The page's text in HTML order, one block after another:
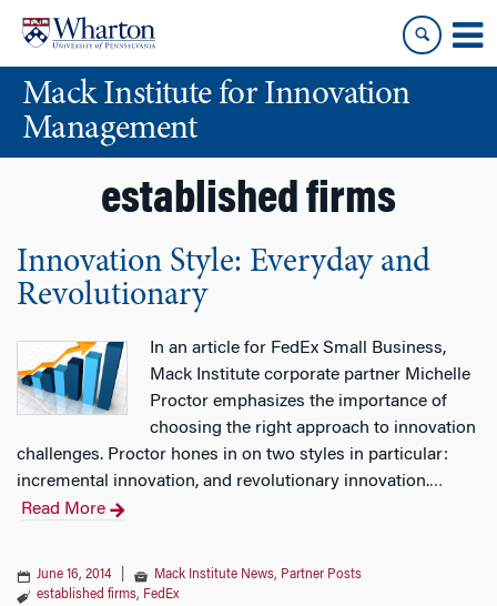
content
main
menuMack Institute for Innovation
Management
established firms
Innovation Style: Everyday and
Revolutionary
In an article for FedEx Small Business,
Mack Institute corporate partner Michelle
Proctor emphasizes the importance of
choosing the right approach to innovation
challenges. Proctor hones in on two styles in particular:
incremental innovation, and revolutionary innovation.…
Read More
June 16, 2014 Mack Institute News, Partner Posts
established firms, FedEx